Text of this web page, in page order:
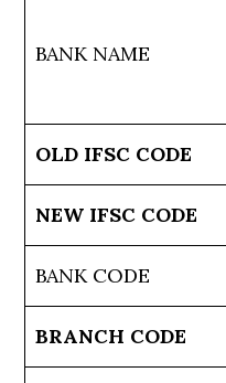
BANK NAME
OLD IFSC CODE
NEW IFSC CODE
BANK CODE
BRANCH CODE